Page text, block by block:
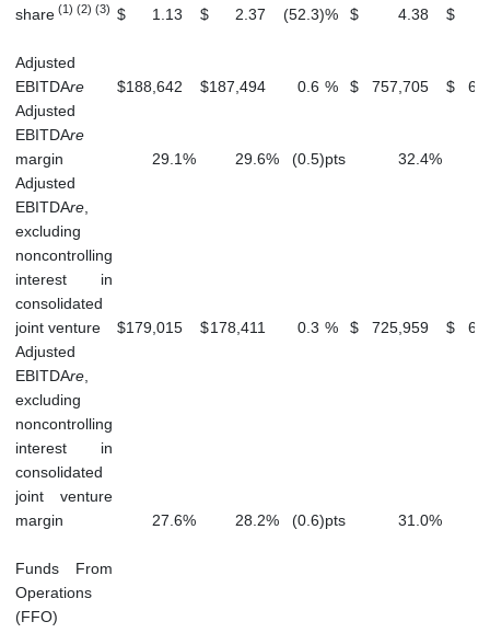
share (1) (2) (3) $ 1.13 $ 2.37 (52.3)% $ 4.38 $
Adjusted
EBITDAre $188,642 $187,494 0.6 % $ 757,705 $
Adjusted
EBITDAre
margin
29.1% 29.6% (0.5)pts 32.4%
Adjusted
EBITDAre
excluding
noncontrolling
interest in
consolidated
joint venture
$179,015 $178,411 0.3 % $ 725,959 $
Adjusted
EBITDAre
excluding
noncontrolling
interest in
consolidated
joint venture
margin
27.6% 28.2% (0.6)pts 31.0%
Funds From
Operations
(FFO)